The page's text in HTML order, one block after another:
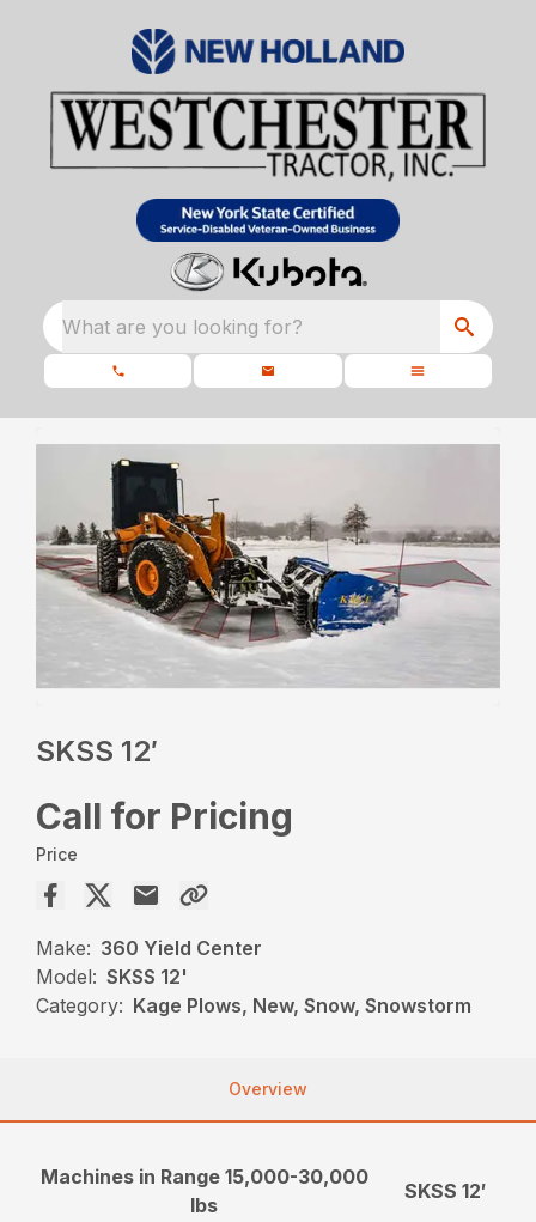
What are you looking for?
SKSS 12′
Call for Pricing
Price
Make: 360 Yield Center
Model: SKSS 12'
Category: Kage Plows, New, Snow, Snowstorm
Overview
Machines in Range 15,000-30,000
lbs
SKSS 12′